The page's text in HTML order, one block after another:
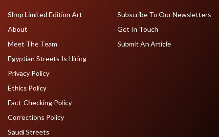
Shop Limited Edition Art
About
Meet The Team
Egyptian Streets Is Hiring
Subscribe To Our Newsletters
Get In Touch
Submit An Article
Privacy Policy
Ethics Policy
Fact-Checking Policy
Corrections Policy
Saudi Streets